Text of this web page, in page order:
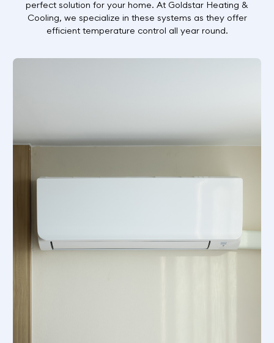
perfect solution for your home. At Goldstar Heating &
Cooling, we specialize in these systems as they offer
efficient temperature control all year round.